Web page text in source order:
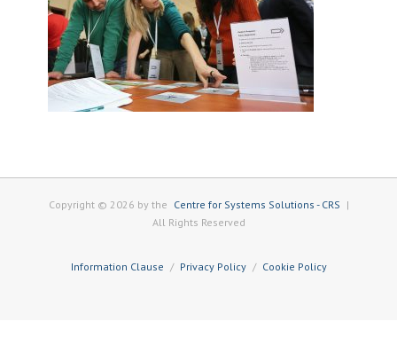
Copyright © 2026 by the Centre for Systems Solutions - CRS |
All Rights Reserved
Information Clause Privacy Policy Cookie Policy